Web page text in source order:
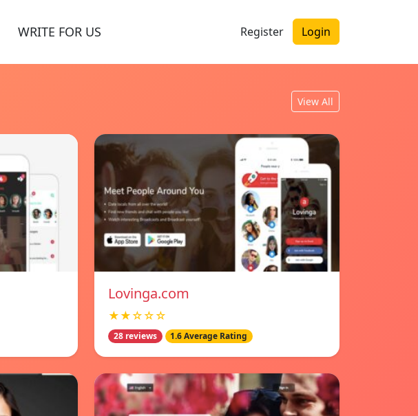
WRITE FOR US Register Login
View All
Lovinga.com
★★☆☆☆
28 reviews 1.6 Average Rating